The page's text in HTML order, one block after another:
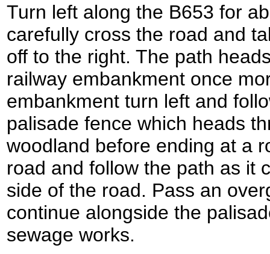
Turn left along the B653 for
carefully cross the road and
off to the right. The path
railway embankment once
embankment turn left and
palisade fence which heads
woodland before ending at a
road and follow the path as it
side of the road. Pass an
continue alongside the
sewage works.